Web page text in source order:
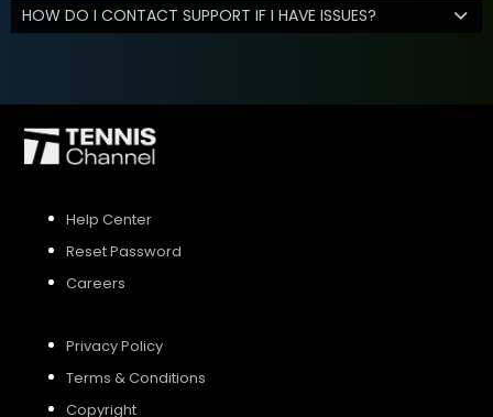
HOW DO I CONTACT SUPPORT IF I HAVE ISSUES?
Help Center
Reset Password
Careers
Privacy Policy
Terms & Conditions
Copyright